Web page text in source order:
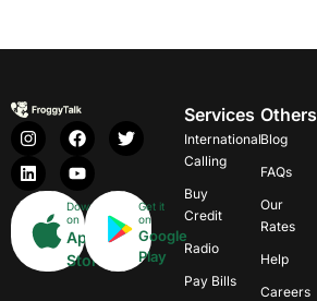
Download
on
App
Store
Get it
on
Google
Play
Services
International
Calling
Buy
Credit
Radio
Pay Bills
Others
Blog
FAQs
Our
Rates
Help
Careers